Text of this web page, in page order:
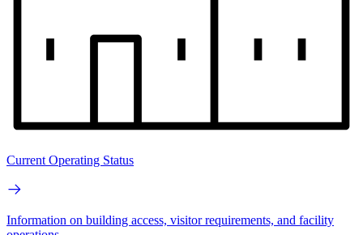
Current Operating Status
Information on building access, visitor requirements, and facility